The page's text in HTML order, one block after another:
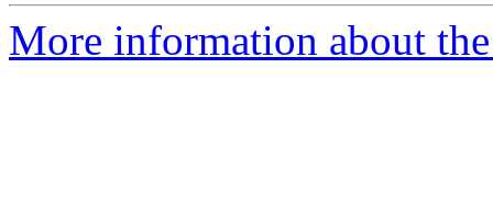
More information about